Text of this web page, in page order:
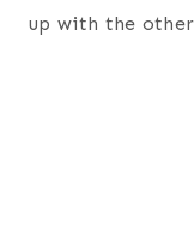
up with the